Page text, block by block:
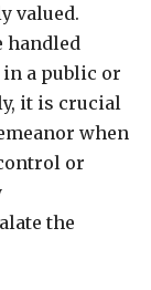
valued.
handled
a public or
it is crucial
when
or
the